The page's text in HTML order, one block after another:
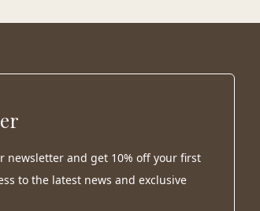
newsletter and get 10% off your first
to the latest news and exclusive